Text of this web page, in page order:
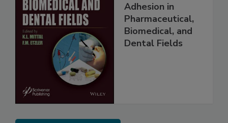
Adhesion in
Pharmaceutical,
Biomedical, and
Dental Fields